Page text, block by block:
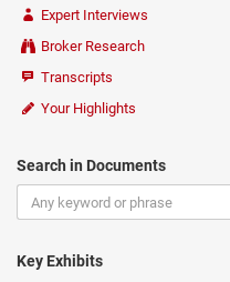
Expert Interviews
Broker Research
Transcripts
Your Highlights
Search in Documents
Key Exhibits